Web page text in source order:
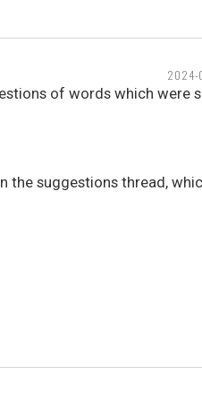
2024-
of words which were
the suggestions thread,